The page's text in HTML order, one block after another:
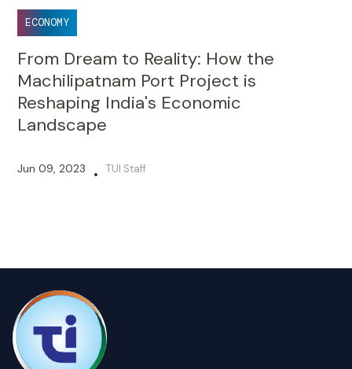
ECONOMY
From Dream to Reality: How the
Machilipatnam Port Project is
Reshaping India's Economic
Landscape
Jun 09, 2023 • TUI Staff